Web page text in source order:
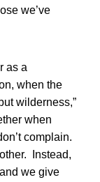
we’ve
as a
when the
wilderness,”
when
complain.
Instead,
we give